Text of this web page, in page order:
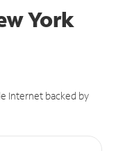
York
Internet backed by